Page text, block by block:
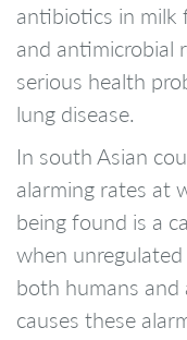
antibiotics in milk
and antimicrobial
serious health
lung disease.
In south Asian
alarming rates at
being found is a
when
both humans
causes these